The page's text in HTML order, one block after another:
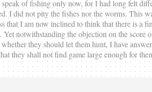
of fishing only now, for I had long felt
I did not pity the fishes nor the worms. This
I am now inclined to think that there is
notwithstanding the objection on the
they should let them hunt, I have
they shall not find game large enough for